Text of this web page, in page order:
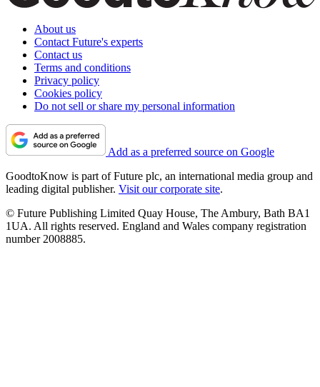
About us
Contact Future's experts
Contact us
Terms and conditions
Privacy policy
Cookies policy
Do not sell or share my personal information
Add as a preferred source on Google
GoodtoKnow is part of Future plc, an international media group and
leading digital publisher. Visit our corporate site.
© Future Publishing Limited Quay House, The Ambury, Bath BA1
1UA. All rights reserved. England and Wales company registration
number 2008885.